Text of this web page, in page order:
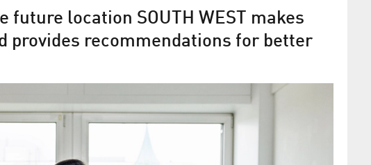
future location SOUTH WEST makes
provides recommendations for better